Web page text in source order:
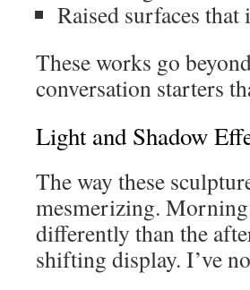
Raised surfaces
These works go
conversation starters
Light and Shadow
The way these
mesmerizing.
differently than the
shifting display. I’ve